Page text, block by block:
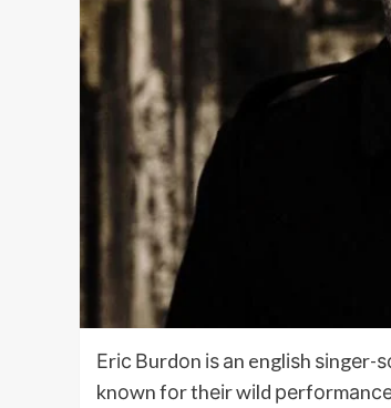
Еrіс Вurdоn іѕ аn englіѕh
knоwn fоr thеіr wіld